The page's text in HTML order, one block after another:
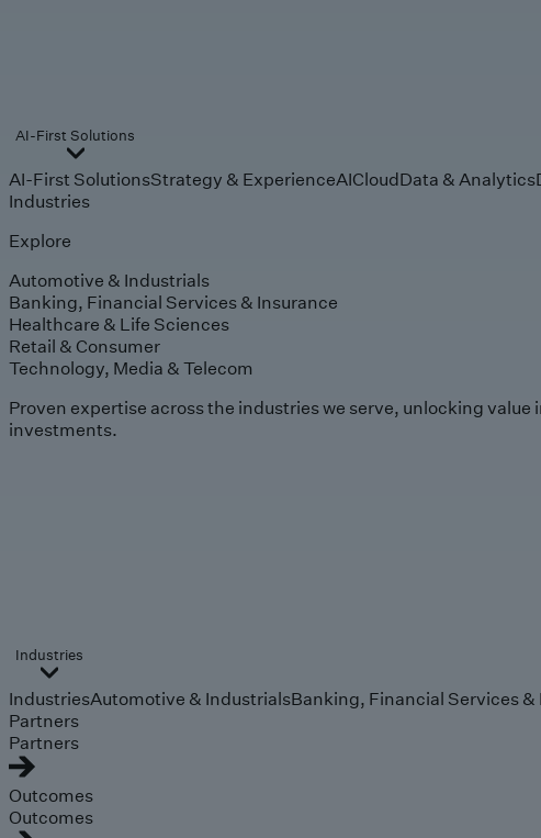
AI-First Solutions
AI-First SolutionsStrategy & ExperienceAICloudData & Analytics
Industries
Explore
Automotive & Industrials
Banking, Financial Services & Insurance
Healthcare & Life Sciences
Retail & Consumer
Technology, Media & Telecom
Proven expertise across the industries we serve, unlocking value
investments.
Industries
IndustriesAutomotive & IndustrialsBanking, Financial Services &
Partners
Partners
Outcomes
Outcomes